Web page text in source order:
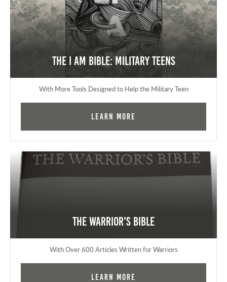
The I AM Bible: Military Teens
With More Tools Designed to Help the Military Teen
Learn More
The Warrior's Bible
With Over 600 Articles Written for Warriors
Learn More